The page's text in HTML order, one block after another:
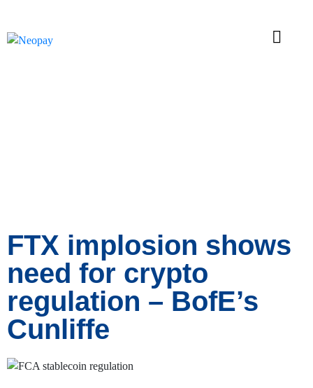
FTX implosion shows
need for crypto
regulation – BofE’s
Cunliffe